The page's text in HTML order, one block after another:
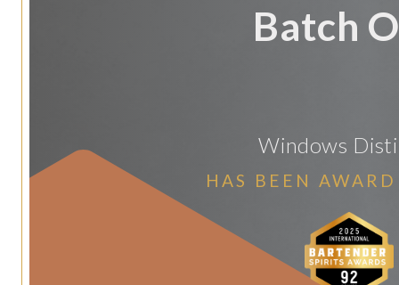
Batch
Windows
HAS BEEN